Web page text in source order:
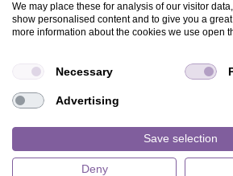
CHARITY
MAGAZINE
FAQ
We may place these for analysis of our visitor
show personalised content and to give you a
more information about the cookies we use open
Necessary
Advertising
Save selection
Deny